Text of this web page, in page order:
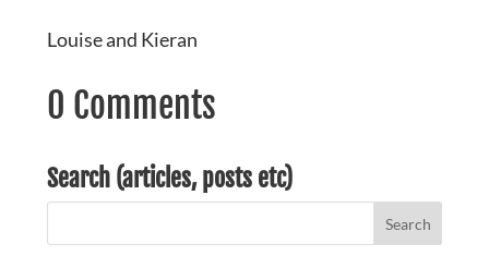
Louise and Kieran
0 Comments
Search (articles, posts etc)